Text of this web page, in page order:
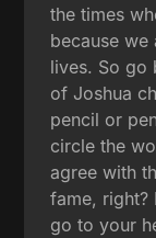
the times
because we
lives. So go
of Joshua
pencil or
circle the
agree with
fame, right?
go to your